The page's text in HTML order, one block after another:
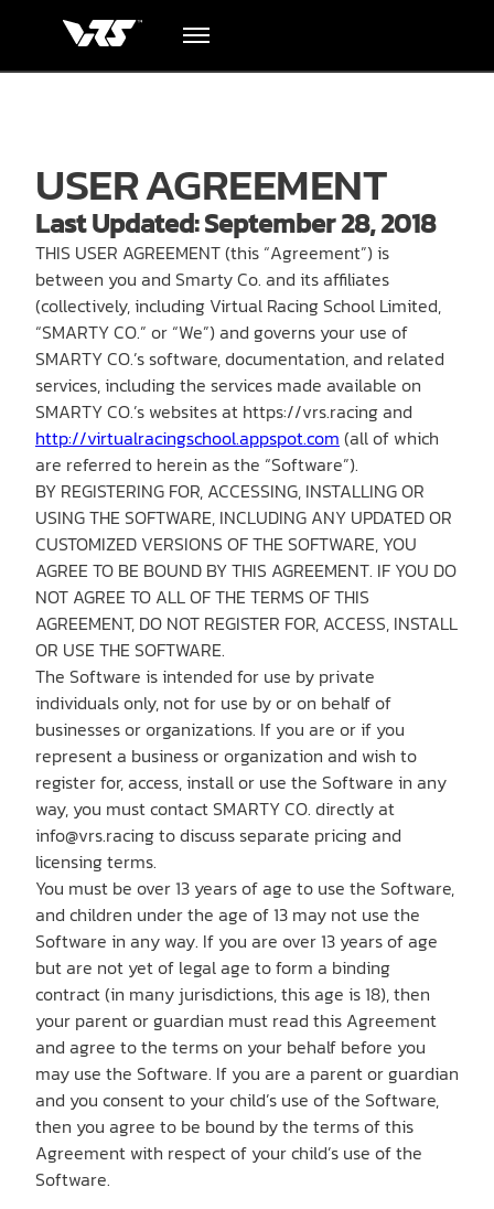
Academy
Blog
Downloads
Track Order
Support
Shop
Contact us
Member platform
USER AGREEMENT
Last Updated: September 28, 2018
THIS USER AGREEMENT (this “Agreement”) is
between you and Smarty Co. and its affiliates
(collectively, including Virtual Racing School Limited,
“SMARTY CO.” or “We”) and governs your use of
SMARTY CO.’s software, documentation, and related
services, including the services made available on
SMARTY CO.’s websites at https://vrs.racing and
http://virtualracingschool.appspot.com (all of which
are referred to herein as the “Software”).
BY REGISTERING FOR, ACCESSING, INSTALLING OR
USING THE SOFTWARE, INCLUDING ANY UPDATED OR
CUSTOMIZED VERSIONS OF THE SOFTWARE, YOU
AGREE TO BE BOUND BY THIS AGREEMENT. IF YOU DO
NOT AGREE TO ALL OF THE TERMS OF THIS
AGREEMENT, DO NOT REGISTER FOR, ACCESS, INSTALL
OR USE THE SOFTWARE.
The Software is intended for use by private
individuals only, not for use by or on behalf of
businesses or organizations. If you are or if you
represent a business or organization and wish to
register for, access, install or use the Software in any
way, you must contact SMARTY CO. directly at
info@vrs.racing to discuss separate pricing and
licensing terms.
You must be over 13 years of age to use the Software,
and children under the age of 13 may not use the
Software in any way. If you are over 13 years of age
but are not yet of legal age to form a binding
contract (in many jurisdictions, this age is 18), then
your parent or guardian must read this Agreement
and agree to the terms on your behalf before you
may use the Software. If you are a parent or guardian
and you consent to your child’s use of the Software,
then you agree to be bound by the terms of this
Agreement with respect of your child’s use of the
Software.